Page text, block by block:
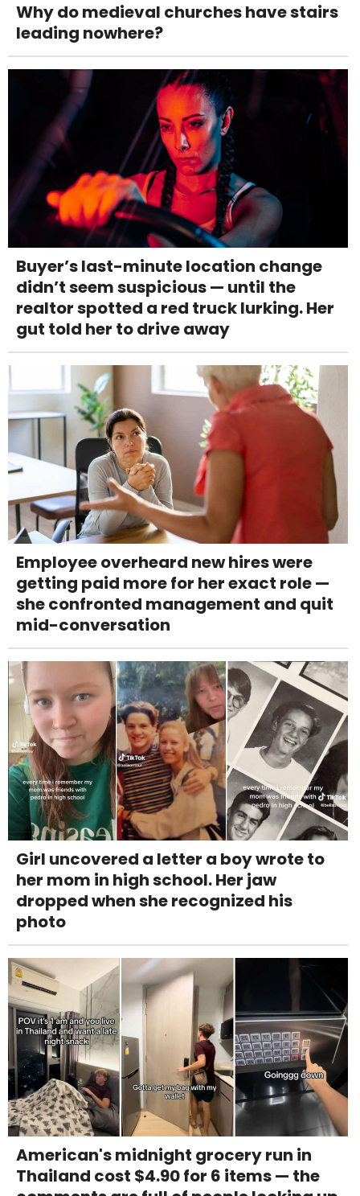
Why do medieval churches have stairs
leading nowhere?
Buyer’s last-minute location change
didn’t seem suspicious — until the
realtor spotted a red truck lurking. Her
gut told her to drive away
Employee overheard new hires were
getting paid more for her exact role —
she confronted management and quit
mid-conversation
Girl uncovered a letter a boy wrote to
her mom in high school. Her jaw
dropped when she recognized his
photo
American's midnight grocery run in
Thailand cost $4.90 for 6 items — the